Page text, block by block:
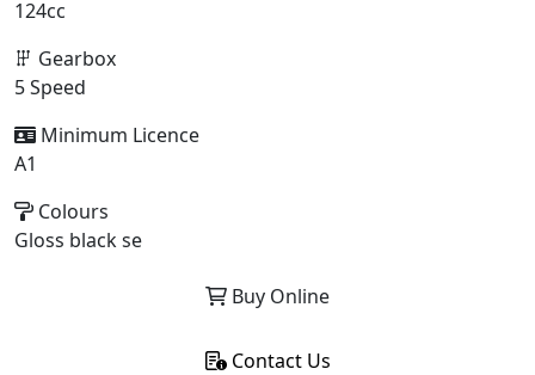
124cc
Gearbox
5 Speed
Minimum Licence
A1
Colours
Gloss black se
Buy Online
Contact Us